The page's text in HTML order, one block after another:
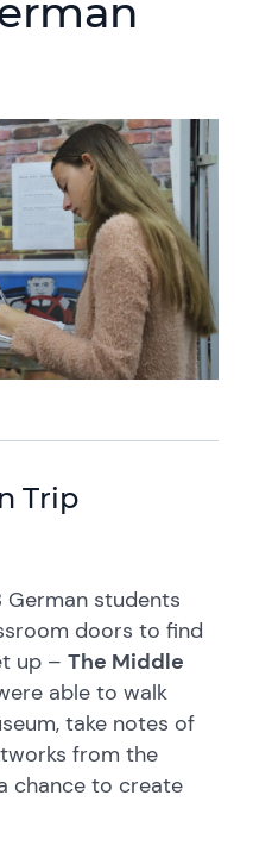
Trip
German students
doors to find
up –The Middle
able to walk
take notes of
from the
chance to create